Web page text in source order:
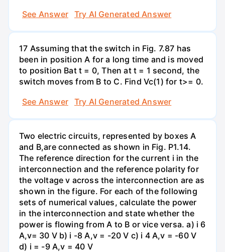
See Answer
Try AI Generated Answer
17 Assuming that the switch in Fig. 7.87 has
been in position A for a long time and is moved
to position Bat t = 0, Then at t = 1 second, the
switch moves from B to C. Find Vc(1) for t>= 0.
See Answer
Try AI Generated Answer
Two electric circuits, represented by boxes A
and B,are connected as shown in Fig. P1.14.
The reference direction for the current i in the
interconnection and the reference polarity for
the voltage v across the interconnection are as
shown in the figure. For each of the following
sets of numerical values, calculate the power
in the interconnection and state whether the
power is flowing from A to B or vice versa. a) i 6
A,v= 30 V b) i -8 A,v = -20 V c) i 4 A,v = -60 V
d) i = -9 A,v = 40 V